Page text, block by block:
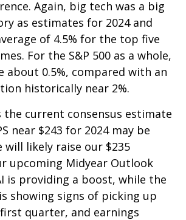
Again, big tech was a big
as estimates for 2024 and
of 4.5% for the top five
For the S&P 500 as a whole,
about 0.5%, compared with an
historically near 2%.
the current consensus estimate
near $243 for 2024 may be
will likely raise our $235
upcoming Midyear Outlook
is providing a boost, while the
showing signs of picking up
quarter, and earnings